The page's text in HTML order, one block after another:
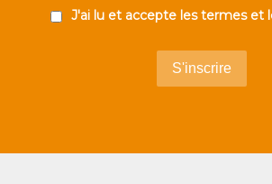
J'ai lu et accepte les termes et